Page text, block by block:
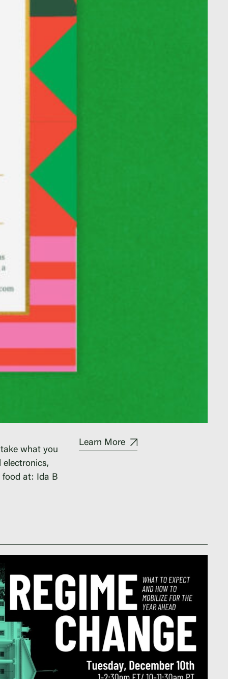
what you
electronics,
food at: Ida B
Learn More